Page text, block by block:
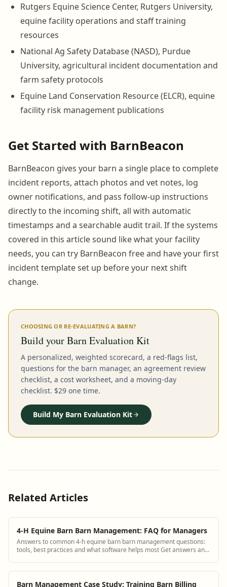
Rutgers Equine Science Center, Rutgers University,
equine facility operations and staff training
resources
National Ag Safety Database (NASD), Purdue
University, agricultural incident documentation and
farm safety protocols
Equine Land Conservation Resource (ELCR), equine
facility risk management publications
Get Started with BarnBeacon
BarnBeacon gives your barn a single place to complete
incident reports, attach photos and vet notes, log
owner notifications, and pass follow-up instructions
directly to the incoming shift, all with automatic
timestamps and a searchable audit trail. If the systems
covered in this article sound like what your facility
needs, you can try BarnBeacon free and have your first
incident template set up before your next shift
change.
CHOOSING OR RE-EVALUATING A BARN?
Build your Barn Evaluation Kit
A personalized, weighted scorecard, a red-flags list,
questions for the barn manager, an agreement review
checklist, a cost worksheet, and a moving-day
checklist. $29 one time.
Build My Barn Evaluation Kit
Related Articles
4-H Equine Barn Barn Management: FAQ for Managers
Answers to common 4-h equine barn barn management questions:
tools, best practices and what software helps most Get answers and
Barn Management Case Study: Training Barn Billing